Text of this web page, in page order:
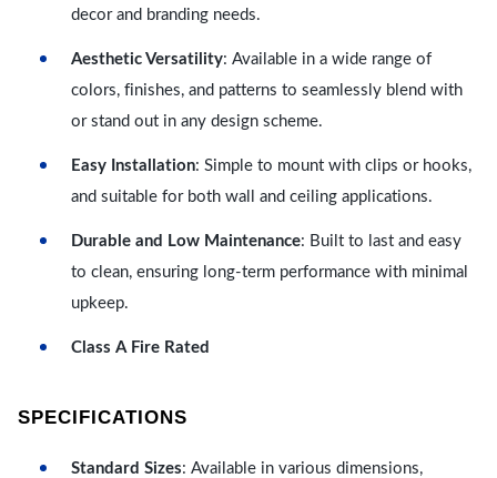
decor and branding needs.
Aesthetic Versatility: Available in a wide range of
colors, finishes, and patterns to seamlessly blend with
or stand out in any design scheme.
Easy Installation: Simple to mount with clips or hooks,
and suitable for both wall and ceiling applications.
Durable and Low Maintenance: Built to last and easy
to clean, ensuring long-term performance with minimal
upkeep.
Class A Fire Rated
SPECIFICATIONS
Standard Sizes: Available in various dimensions,